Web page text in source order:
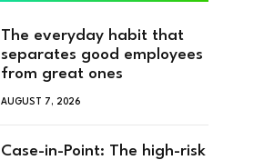
The everyday habit that
separates good employees
from great ones
AUGUST 7, 2026
Case-in-Point: The high-risk